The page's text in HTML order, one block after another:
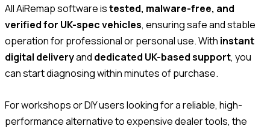
All AiRemap software istested, malware-free, and
verified for UK-spec vehicles, ensuring safe and stable
operation for professional or personal use. With instant
digital deliveryand dedicated UK-based support, you
can start diagnosing within minutes of purchase.
For workshops or DIY users looking for a reliable, high-
performance alternative to expensive dealer tools, the